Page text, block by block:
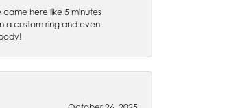
here like 5 minutes
a custom ring and even